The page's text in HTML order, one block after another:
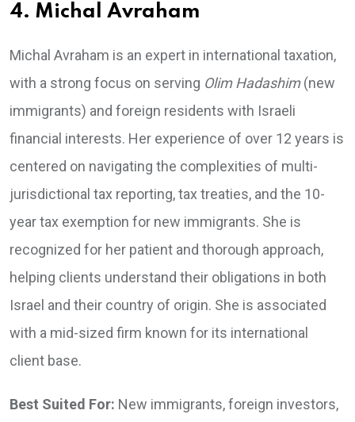
4. Michal Avraham
Michal Avraham is an expert in international taxation,
with a strong focus on serving Olim Hadashim(new
immigrants) and foreign residents with Israeli
financial interests. Her experience of over 12 years is
centered on navigating the complexities of multi-
jurisdictional tax reporting, tax treaties, and the 10-
year tax exemption for new immigrants. She is
recognized for her patient and thorough approach,
helping clients understand their obligations in both
Israel and their country of origin. She is associated
with a mid-sized firm known for its international
client base.
Best Suited For: New immigrants, foreign investors,